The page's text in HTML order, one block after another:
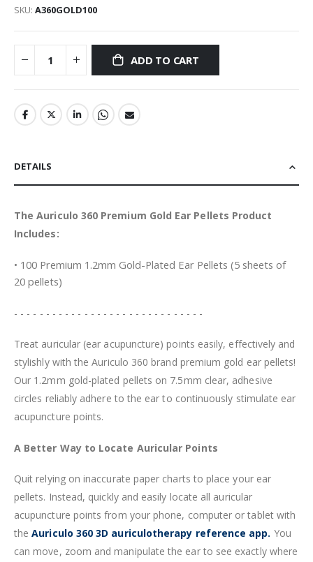
SKU A360GOLD100
ADD TO CART
DETAILS
The Auriculo 360 Premium Gold Ear Pellets Product
Includes:
• 100 Premium 1.2mm Gold-Plated Ear Pellets (5 sheets of
20 pellets)
- - - - - - - - - - - - - - - - - - - - - - - - - - - - - -
Treat auricular (ear acupuncture) points easily, effectively and
stylishly with the Auriculo 360 brand premium gold ear pellets!
Our 1.2mm gold-plated pellets on 7.5mm clear, adhesive
circles reliably adhere to the ear to continuously stimulate ear
acupuncture points.
A Better Way to Locate Auricular Points
Quit relying on inaccurate paper charts to place your ear
pellets. Instead, quickly and easily locate all auricular
acupuncture points from your phone, computer or tablet with
theAuriculo 360 3D auriculotherapy reference app. You
can move, zoom and manipulate the ear to see exactly where